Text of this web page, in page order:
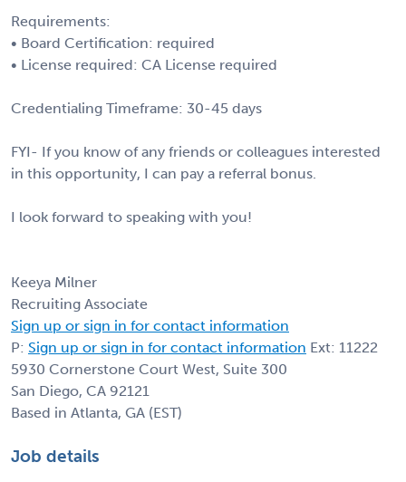
Requirements:
• Board Certification: required
• License required: CA License required
Credentialing Timeframe: 30-45 days
FYI- If you know of any friends or colleagues interested
in this opportunity, I can pay a referral bonus.
I look forward to speaking with you!
Keeya Milner
Recruiting Associate
Sign up or sign in for contact information
P: Sign up or sign in for contact information Ext: 11222
5930 Cornerstone Court West, Suite 300
San Diego, CA 92121
Based in Atlanta, GA (EST)
Job details